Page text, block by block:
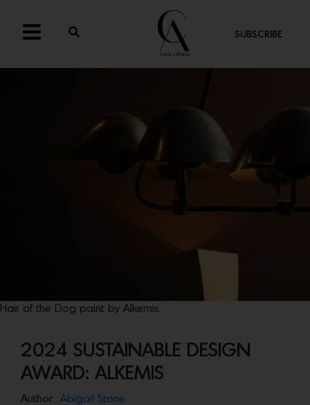
SUBSCRIBE
Hair of the Dog paint by Alkemis.
2024 SUSTAINABLE DESIGN
AWARD: ALKEMIS
Author: Abigail Stone